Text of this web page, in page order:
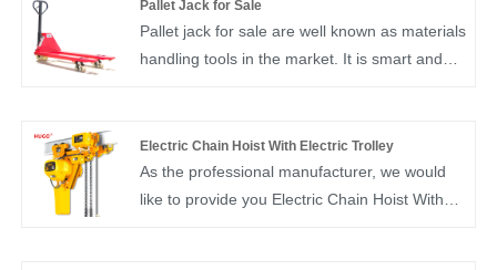
Pallet Jack for Sale
Pallet jack for sale are well known as materials
handling tools in the market. It is smart and
truck. pallet jack is designed for smooth, and
quiet operation and easy handling so
operators experience less fatigue and work
Electric Chain Hoist With Electric Trolley
As the professional manufacturer, we would
like to provide you Electric Chain Hoist With